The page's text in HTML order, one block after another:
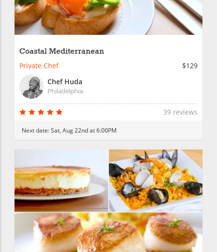
Coastal Mediterranean
Private Chef
$129
Chef Huda
Philadelphia
39 reviews
Next date:Sat, Aug 22nd at 6:00PM